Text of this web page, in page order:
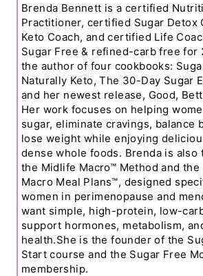
Brenda Bennett is a certified
Practitioner, certified Sugar Detox
Keto Coach, and certified Life
Sugar Free & refined-carb free for
the author of four cookbooks:
Naturally Keto, The 30-Day Sugar
and her newest release, Good,
Her work focuses on helping
sugar, eliminate cravings, balance
lose weight while enjoying
dense whole foods. Brenda is also
the Midlife Macro™ Method and
Macro Meal Plans™, designed
women in perimenopause and
want simple, high-protein, low-
support hormones, metabolism,
health.She is the founder of the
Start course and the Sugar Free
membership.